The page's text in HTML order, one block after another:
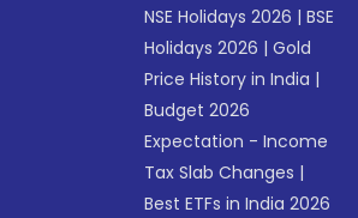
NSE Holidays 2026 |BSE
Holidays 2026 |Gold
Price History in India |
Budget 2026
Expectation - Income
Tax Slab Changes |
Best ETFs in India 2026